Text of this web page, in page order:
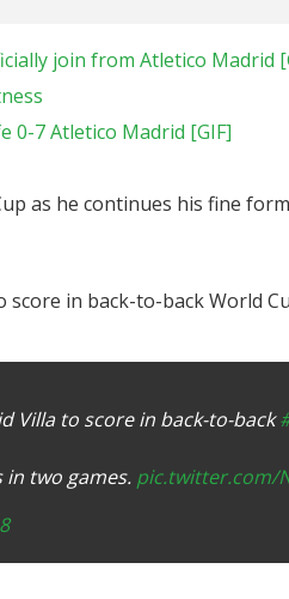
join from Atletico Madrid
0-7 Atletico Madrid [GIF]
as he continues his fine
in back-to-back World
Villa to score in back-to-back
two games. pic.twitter.com/